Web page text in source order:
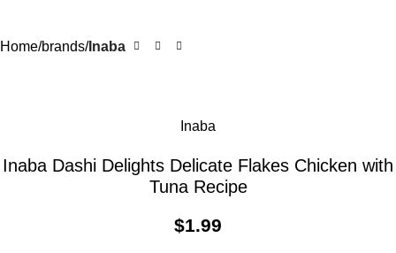
Home brands Inaba
Inaba
Inaba Dashi Delights Delicate Flakes Chicken with
Tuna Recipe
$1.99